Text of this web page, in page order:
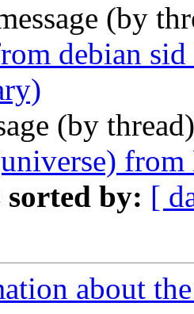
(by
debian
(by
sorted by: [
about